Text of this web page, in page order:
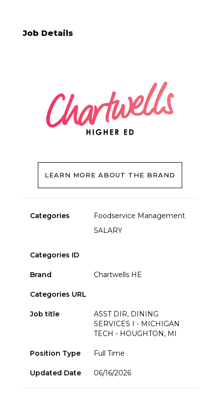
Job Details
LEARN MORE ABOUT THE BRAND
Categories
Foodservice Management
SALARY
Categories ID
Brand Chartwells HE
Categories URL
Job title
ASST DIR, DINING
SERVICES I - MICHIGAN
TECH - HOUGHTON, MI
Position Type Full Time
Updated Date 06/16/2026